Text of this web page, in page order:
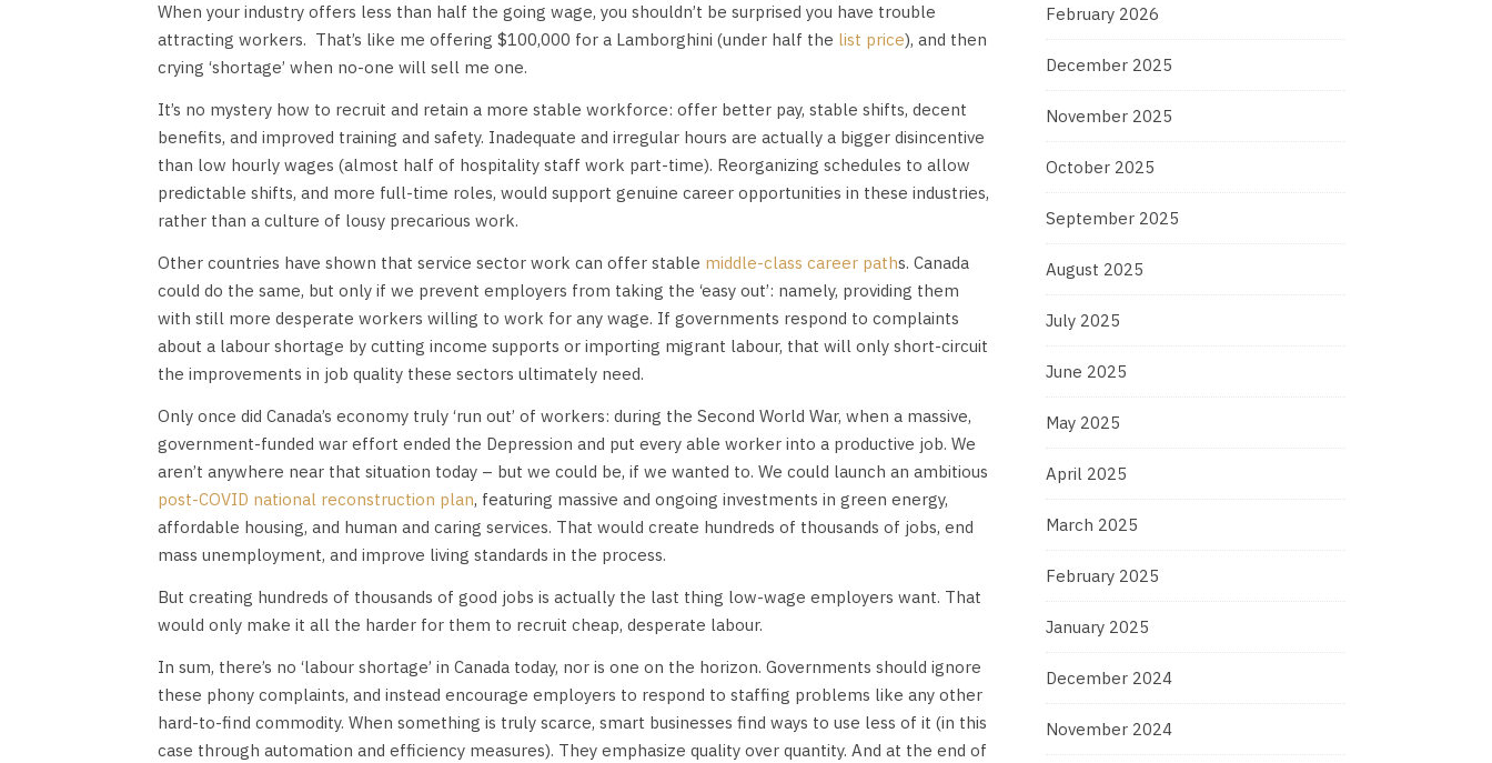
When your industry offers less than half the going wage, you shouldn’t be surprised you have trouble
attracting workers. That’s like me offering $100,000 for a Lamborghini (under half the list price), and then
crying ‘shortage’ when no-one will sell me one.
It’s no mystery how to recruit and retain a more stable workforce: offer better pay, stable shifts, decent
benefits, and improved training and safety. Inadequate and irregular hours are actually a bigger disincentive
than low hourly wages (almost half of hospitality staff work part-time). Reorganizing schedules to allow
predictable shifts, and more full-time roles, would support genuine career opportunities in these industries,
rather than a culture of lousy precarious work.
Other countries have shown that service sector work can offer stable middle-class career paths. Canada
could do the same, but only if we prevent employers from taking the ‘easy out’: namely, providing them
with still more desperate workers willing to work for any wage. If governments respond to complaints
about a labour shortage by cutting income supports or importing migrant labour, that will only short-circuit
the improvements in job quality these sectors ultimately need.
Only once did Canada’s economy truly ‘run out’ of workers: during the Second World War, when a massive,
government-funded war effort ended the Depression and put every able worker into a productive job. We
aren’t anywhere near that situation today – but we could be, if we wanted to. We could launch an ambitious
post-COVID national reconstruction plan, featuring massive and ongoing investments in green energy,
affordable housing, and human and caring services. That would create hundreds of thousands of jobs, end
mass unemployment, and improve living standards in the process.
But creating hundreds of thousands of good jobs is actually the last thing low-wage employers want. That
would only make it all the harder for them to recruit cheap, desperate labour.
In sum, there’s no ‘labour shortage’ in Canada today, nor is one on the horizon. Governments should ignore
these phony complaints, and instead encourage employers to respond to staffing problems like any other
hard-to-find commodity. When something is truly scarce, smart businesses find ways to use less of it (in this
case through automation and efficiency measures). They emphasize quality over quantity. And at the end of
February 2026
December 2025
November 2025
October 2025
September 2025
August 2025
July 2025
June 2025
May 2025
April 2025
March 2025
February 2025
January 2025
December 2024
November 2024